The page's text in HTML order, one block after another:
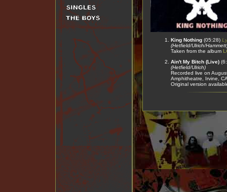
King Nothing (05:28)
(Hetfield/Ulrich/
Taken from the album
Ain't My Bitch (Live)
(Hetfield/Ulrich)
Recorded live on
Amphitheatre, Irvine,
Original version